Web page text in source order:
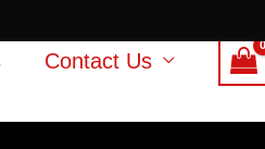
Contact Us